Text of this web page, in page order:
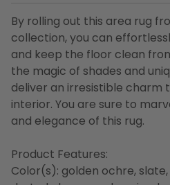
By rolling out this area rug
collection, you can
and keep the floor clean
the magic of shades and
deliver an irresistible charm
interior. You are sure to
and elegance of this rug.
Product Features:
Color(s): golden ochre,